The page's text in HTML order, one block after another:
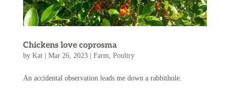
Chickens love coprosma
by Kat| Mar 26, 2023| Farm Poultry
An accidental observation leads me down a rabbithole.